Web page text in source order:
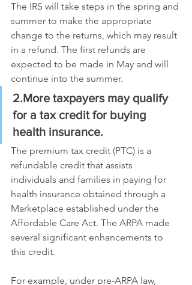
The IRS will take steps in the spring and
summer to make the appropriate
change to the returns, which may result
in a refund. The first refunds are
expected to be made in May and will
continue into the summer.
2.More taxpayers may qualify
for a tax credit for buying
health insurance.
The premium tax credit (PTC) is a
refundable credit that assists
individuals and families in paying for
health insurance obtained through a
Marketplace established under the
Affordable Care Act. The ARPA made
several significant enhancements to
this credit.
For example, under pre-ARPA law,